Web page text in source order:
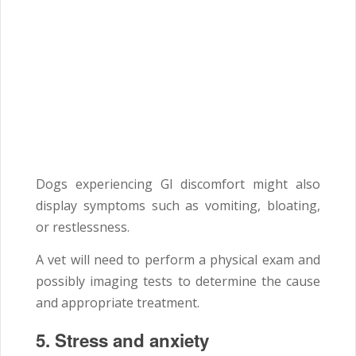
Dogs experiencing GI discomfort might also
display symptoms such as vomiting, bloating,
or restlessness.
A vet will need to perform a physical exam and
possibly imaging tests to determine the cause
and appropriate treatment.
5. Stress and anxiety